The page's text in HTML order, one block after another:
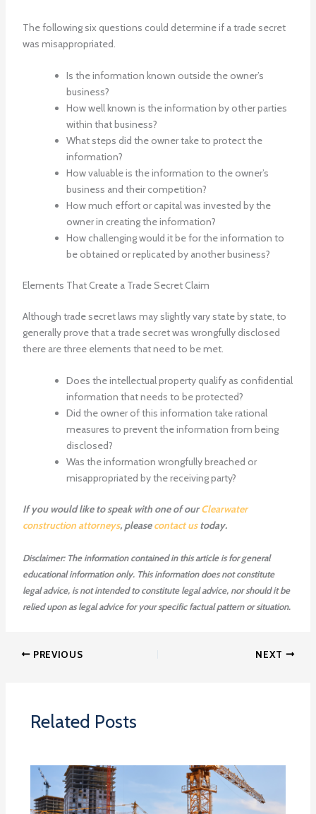
The following six questions could determine if a trade secret
was misappropriated.
Is the information known outside the owner’s
business?
How well known is the information by other parties
within that business?
What steps did the owner take to protect the
information?
How valuable is the information to the owner’s
business and their competition?
How much effort or capital was invested by the
owner in creating the information?
How challenging would it be for the information to
be obtained or replicated by another business?
Elements That Create a Trade Secret Claim
Although trade secret laws may slightly vary state by state, to
generally prove that a trade secret was wrongfully disclosed
there are three elements that need to be met.
Does the intellectual property qualify as confidential
information that needs to be protected?
Did the owner of this information take rational
measures to prevent the information from being
disclosed?
Was the information wrongfully breached or
misappropriated by the receiving party?
If you would like to speak with one of ourClearwater
construction attorneys, pleasecontact ustoday.
Disclaimer: The information contained in this article is for general
educational information only. This information does not constitute
legal advice, is not intended to constitute legal advice, nor should it be
relied upon as legal advice for your specific factual pattern or situation.
PREVIOUS NEXT
Related Posts